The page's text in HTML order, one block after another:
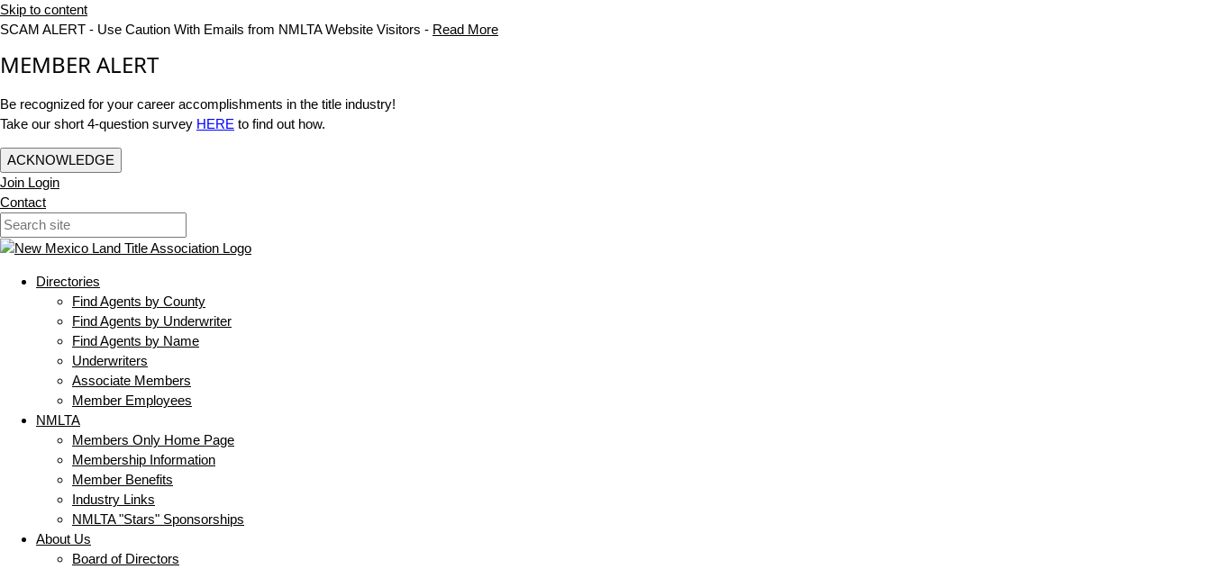
Skip to content
SCAM ALERT - Use Caution With Emails from NMLTA Website Visitors - Read More
MEMBER ALERT
Be recognized for your career accomplishments in the title industry!
Take our short 4-question survey HERE to find out how.
ACKNOWLEDGE
Join Login
Contact
Directories
Find Agents by County
Find Agents by Underwriter
Find Agents by Name
Underwriters
Associate Members
Member Employees
NMLTA
Members Only Home Page
Membership Information
Member Benefits
Industry Links
NMLTA "Stars" Sponsorships
About Us
Board of Directors